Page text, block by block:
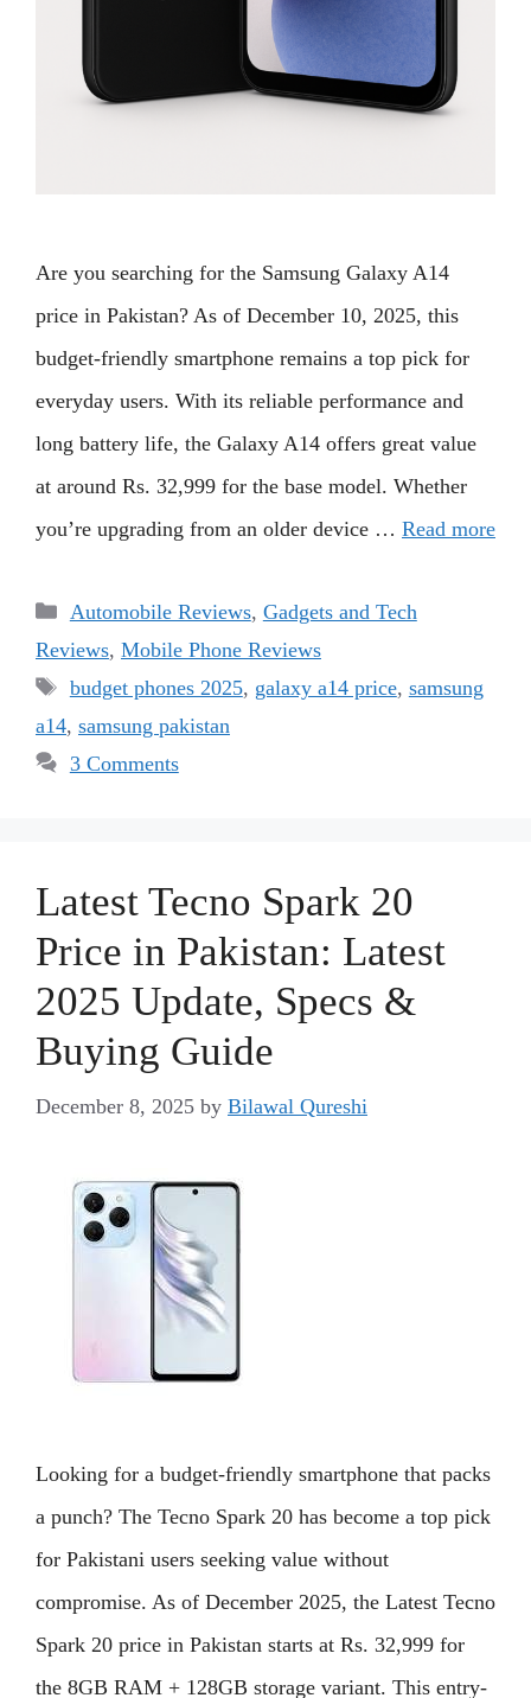
Are you searching for the Samsung Galaxy A14
price in Pakistan? As of December 10, 2025, this
budget-friendly smartphone remains a top pick for
everyday users. With its reliable performance and
long battery life, the Galaxy A14 offers great value
at around Rs. 32,999 for the base model. Whether
you’re upgrading from an older device … Read more
Categories
Automobile Reviews, Gadgets and Tech
Reviews, Mobile Phone Reviews
Tags
budget phones 2025, galaxy a14 price, samsung
a14, samsung pakistan
3 Comments
Latest Tecno Spark 20
Price in Pakistan: Latest
2025 Update, Specs &
Buying Guide
December 8, 2025 by Bilawal Qureshi
Looking for a budget-friendly smartphone that packs
a punch? The Tecno Spark 20 has become a top pick
for Pakistani users seeking value without
compromise. As of December 2025, the Latest Tecno
Spark 20 price in Pakistan starts at Rs. 32,999 for
the 8GB RAM + 128GB storage variant. This entry-